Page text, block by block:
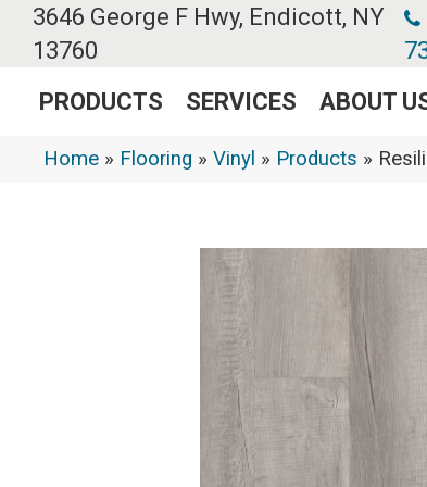
3646 George F Hwy, Endicott, NY
13760
PRODUCTS SERVICES ABOUT
Home » Flooring » Vinyl » Products »